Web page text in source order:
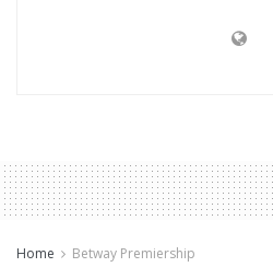
Home Betway Premiership